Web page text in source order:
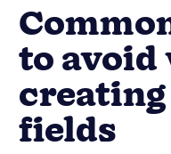
to avoid
fields